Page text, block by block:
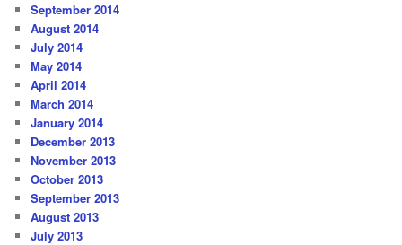
September 2014
August 2014
July 2014
May 2014
April 2014
March 2014
January 2014
December 2013
November 2013
October 2013
September 2013
August 2013
July 2013